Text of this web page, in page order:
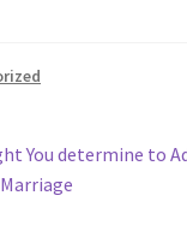
You determine to